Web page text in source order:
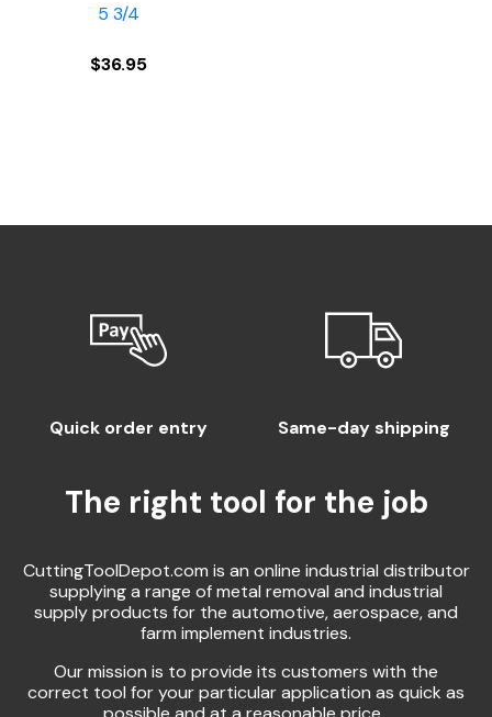
5 3/4
$36.95
Quick order entry Same-day shipping
The right tool for the job
CuttingToolDepot.com is an online industrial distributor
supplying a range of metal removal and industrial
supply products for the automotive, aerospace, and
farm implement industries.
Our mission is to provide its customers with the
correct tool for your particular application as quick as